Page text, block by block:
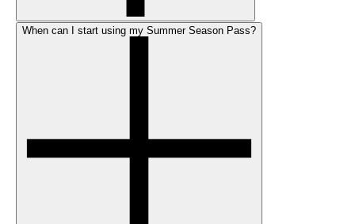
When can I start using my Summer Season Pass?